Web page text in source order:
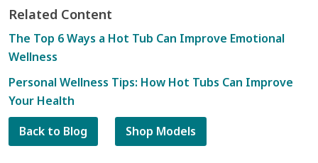
Related Content
The Top 6 Ways a Hot Tub Can Improve Emotional
Wellness
Personal Wellness Tips: How Hot Tubs Can Improve
Your Health
Back to Blog
Shop Models